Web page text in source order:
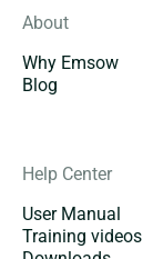
About
Why Emsow
Blog
Help Center
User Manual
Training videos